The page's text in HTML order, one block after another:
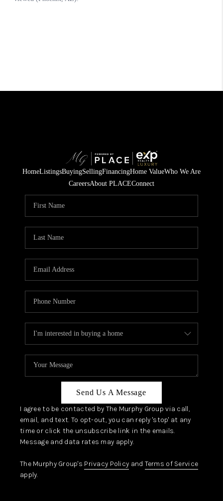
HomeListingsBuyingSellingFinancingHome ValueWho We Are
CareersAbout PLACEConnect
Send Us A Message
I agree to be contacted by The Murphy Group via call,
email, and text. To opt-out, you can reply 'stop' at any
time or click the unsubscribe link in the emails.
Message and data rates may apply.
The Murphy Group's Privacy Policy and Terms of Service
apply.